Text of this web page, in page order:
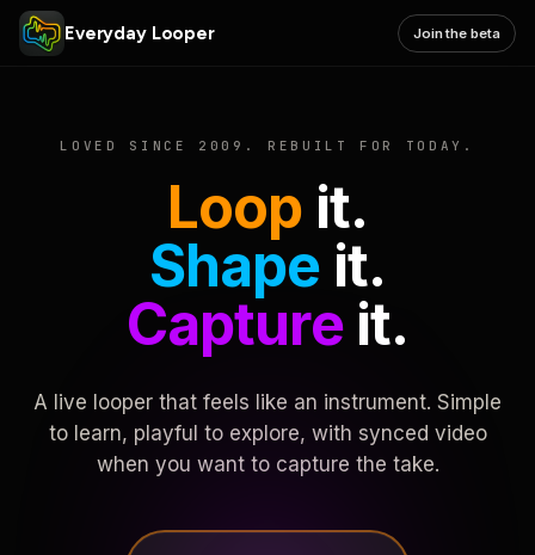
Everyday Looper Join the beta
LOVED SINCE 2009. REBUILT FOR TODAY.
Loop it.
Shape it.
Captureit.
A live looper that feels like an instrument. Simple
to learn, playful to explore, with synced video
when you want to capture the take.